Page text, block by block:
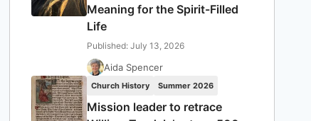
Meaning for the Spirit-Filled
Life
Published: July 13, 2026
Aida Spencer
Church History Summer 2026
Mission leader to retrace